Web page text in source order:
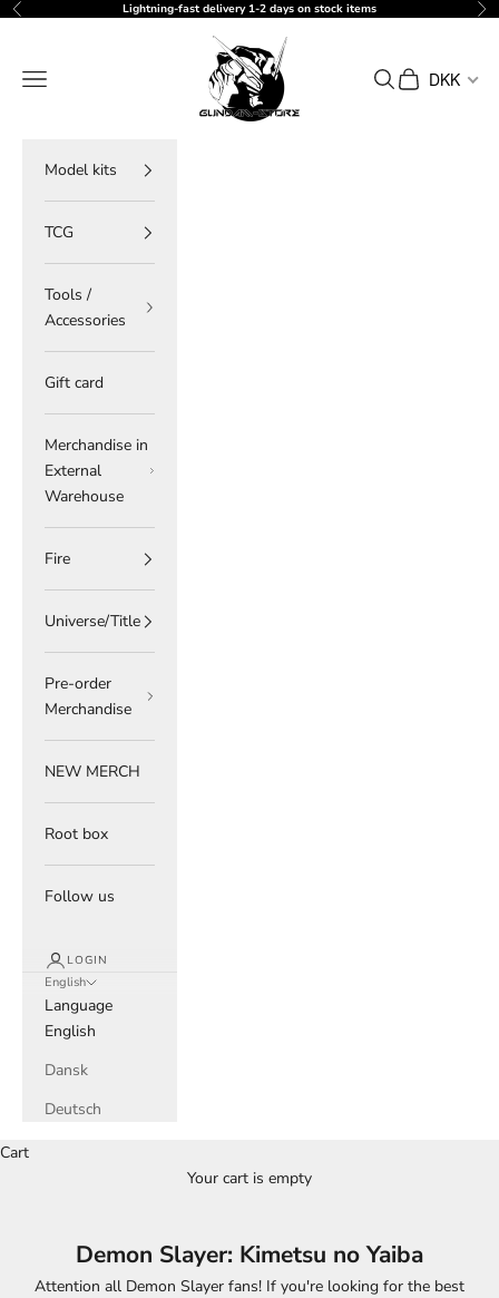
Skip to content
Previous Lightning-fast delivery 1-2 days on stock items
gundam-store.dk
Navigation menu
Search
Cart DKK
Model kits
TCG
Tools /
Accessories
Gift card
Merchandise in
External
Warehouse
Fire
Universe/Title
Pre-order
Merchandise
NEW MERCH
Root box
Follow us
LOGIN
English
Language
English
Dansk
Deutsch
Cart
Your cart is empty
Demon Slayer: Kimetsu no Yaiba
Attention all Demon Slayer fans! If you're looking for the best